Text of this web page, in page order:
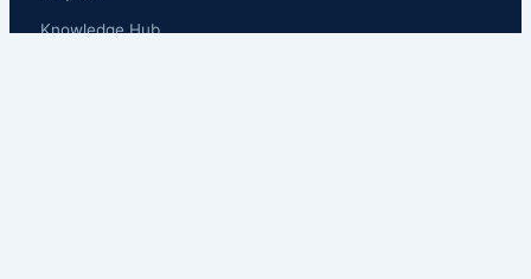
Knowledge Hub